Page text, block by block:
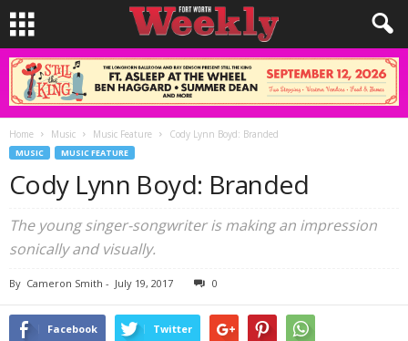
Home Music Music Feature Cody Lynn Boyd: Branded
MUSIC MUSIC FEATURE
Cody Lynn Boyd: Branded
The young singer-songwriter is making an impression
sonically and visually.
By Cameron Smith - July 19, 2017 0
Facebook Twitter